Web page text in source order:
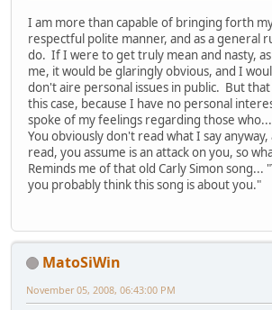
I am more than capable of bringing forth
respectful polite manner, and as a general
do. If I were to get truly mean and nasty, as
me, it would be glaringly obvious, and I
don't aire personal issues in public. But
this case, because I have no personal
spoke of my feelings regarding those
You obviously don't read what I say
read, you assume is an attack on you, so
Reminds me of that old Carly Simon song...
you probably think this song is about you."
MatoSiWin
November 05, 2008, 06:43:00 PM